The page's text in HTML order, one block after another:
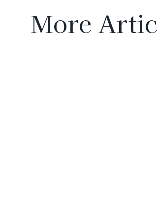
More